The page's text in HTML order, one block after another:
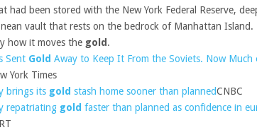
had been stored with the New York Federal Reserve,
vault that rests on the bedrock of Manhattan Island.
how it moves the gold .
Sent Gold Away to Keep It From the Soviets. Now
York Times
brings its gold stash home sooner than plannedCNBC
repatriating gold faster than planned as confidence in
RT